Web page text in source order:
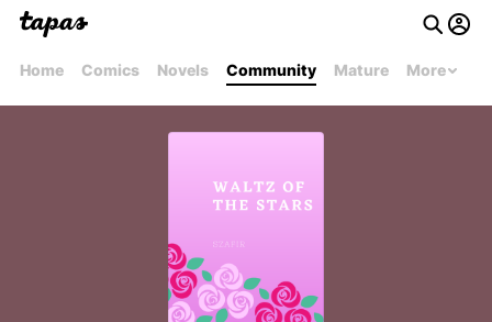
Home Comics Novels Community Mature More